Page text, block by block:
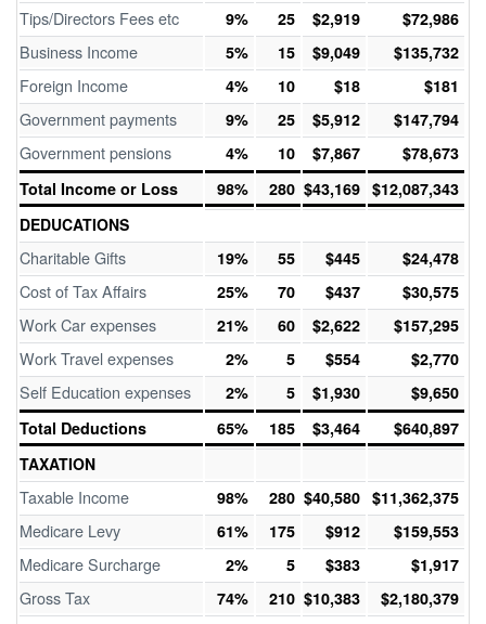
Tips/Directors Fees etc 9% 25 $2,919 $72,986
Business Income 5% 15 $9,049 $135,732
Foreign Income 4% 10 $18 $181
Government payments 9% 25 $5,912 $147,794
Government pensions 4% 10 $7,867
$78,673
Total Income or Loss
98% 280 $43,169 $12,087,343
DEDUCATIONS
Charitable Gifts 19% 55 $445 $24,478
Cost of Tax Affairs 25% 70 $437 $30,575
Work Car expenses 21% 60 $2,622 $157,295
Work Travel expenses 2% 5 $554 $2,770
Self Education expenses 2% 5 $1,930
$9,650
Total Deductions
65% 185 $3,464
$640,897
TAXATION
Taxable Income 98% 280 $40,580 $11,362,375
Medicare Levy 61% 175 $912 $159,553
Medicare Surcharge 2% 5 $383 $1,917
Gross Tax 74% 210 $10,383 $2,180,379